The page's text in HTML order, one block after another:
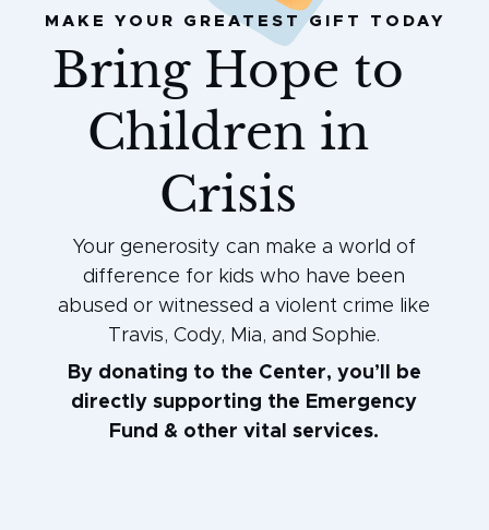
MAKE YOUR GREATEST GIFT TODAY
Bring Hope to
Children in
Crisis
Your generosity can make a world of
difference for kids who have been
abused or witnessed a violent crime like
Travis, Cody, Mia, and Sophie.
By donating to the Center, you’ll be
directly supporting the Emergency
Fund & other vital services.